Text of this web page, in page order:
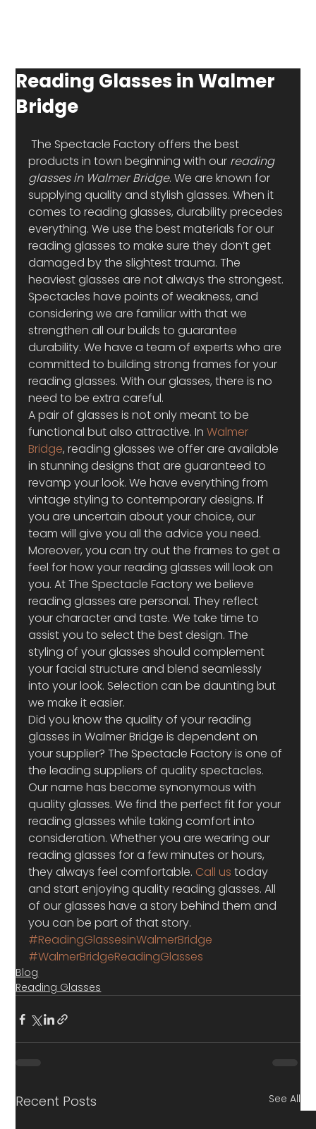
Reading Glasses in Walmer
Bridge
The Spectacle Factory offers the best
products in town beginning with our reading
glasses in Walmer Bridge. We are known for
supplying quality and stylish glasses. When it
comes to reading glasses, durability precedes
everything. We use the best materials for our
reading glasses to make sure they don’t get
damaged by the slightest trauma. The
heaviest glasses are not always the strongest.
Spectacles have points of weakness, and
considering we are familiar with that we
strengthen all our builds to guarantee
durability. We have a team of experts who are
committed to building strong frames for your
reading glasses. With our glasses, there is no
need to be extra careful.
A pair of glasses is not only meant to be
functional but also attractive. In Walmer
Bridge, reading glasses we offer are available
in stunning designs that are guaranteed to
revamp your look. We have everything from
vintage styling to contemporary designs. If
you are uncertain about your choice, our
team will give you all the advice you need.
Moreover, you can try out the frames to get a
feel for how your reading glasses will look on
you. At The Spectacle Factory we believe
reading glasses are personal. They reflect
your character and taste. We take time to
assist you to select the best design. The
styling of your glasses should complement
your facial structure and blend seamlessly
into your look. Selection can be daunting but
we make it easier.
Did you know the quality of your reading
glasses in Walmer Bridge is dependent on
your supplier? The Spectacle Factory is one of
the leading suppliers of quality spectacles.
Our name has become synonymous with
quality glasses. We find the perfect fit for your
reading glasses while taking comfort into
consideration. Whether you are wearing our
reading glasses for a few minutes or hours,
they always feel comfortable. Call us today
and start enjoying quality reading glasses. All
of our glasses have a story behind them and
you can be part of that story.
#ReadingGlassesinWalmerBridge
#WalmerBridgeReadingGlasses
Blog
Reading Glasses
Recent Posts See All